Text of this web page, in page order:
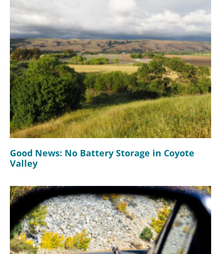
Good News: No Battery Storage in Coyote
Valley